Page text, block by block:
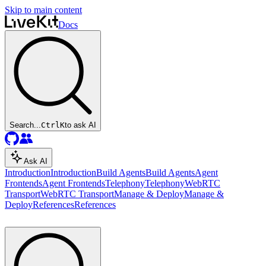
Skip to main content
Docs
Search...CtrlKto ask AI
Ask AI
IntroductionIntroductionBuild AgentsBuild AgentsAgent
FrontendsAgent FrontendsTelephonyTelephonyWebRTC
TransportWebRTC TransportManage & DeployManage &
DeployReferencesReferences